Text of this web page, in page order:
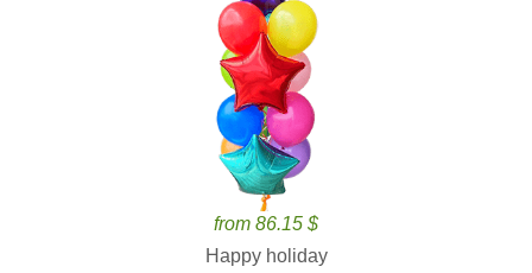
from 86.15 $
Happy holiday